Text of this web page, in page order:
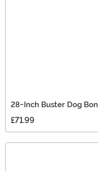
28-Inch Buster Dog
£71.99